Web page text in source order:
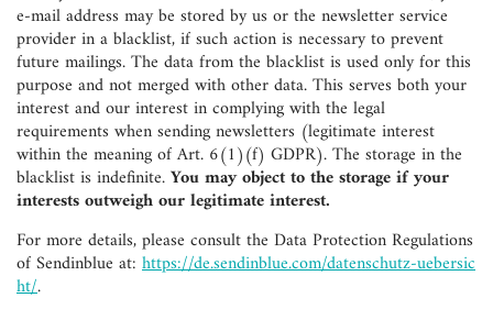
e-mail address may be stored by us or the newsletter service
provider in a blacklist, if such action is necessary to prevent
future mailings. The data from the blacklist is used only for this
purpose and not merged with other data. This serves both your
interest and our interest in complying with the legal
requirements when sending newsletters (legitimate interest
within the meaning of Art. 6(1)(f) GDPR). The storage in the
blacklist is indefinite.You may object to the storage if your
interests outweigh our legitimate interest.
For more details, please consult the Data Protection Regulations
of Sendinblue at: https://de.sendinblue.com/datenschutz-uebersic
ht/.